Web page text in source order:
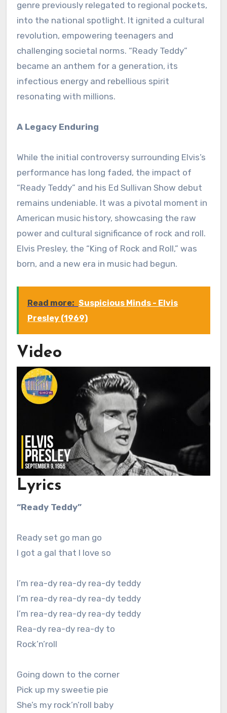
genre previously relegated to regional pockets,
into the national spotlight. It ignited a cultural
revolution, empowering teenagers and
challenging societal norms. “Ready Teddy”
became an anthem for a generation, its
infectious energy and rebellious spirit
resonating with millions.
A Legacy Enduring
While the initial controversy surrounding Elvis’s
performance has long faded, the impact of
“Ready Teddy” and his Ed Sullivan Show debut
remains undeniable. It was a pivotal moment in
American music history, showcasing the raw
power and cultural significance of rock and roll.
Elvis Presley, the “King of Rock and Roll,” was
born, and a new era in music had begun.
Read more: Suspicious Minds - Elvis
Presley (1969)
Video
Lyrics
“Ready Teddy”
Ready set go man go
I got a gal that I love so
I’m rea-dy rea-dy rea-dy teddy
I’m rea-dy rea-dy rea-dy teddy
I’m rea-dy rea-dy rea-dy teddy
Rea-dy rea-dy rea-dy to
Rock’n’roll
Going down to the corner
Pick up my sweetie pie
She’s my rock’n’roll baby